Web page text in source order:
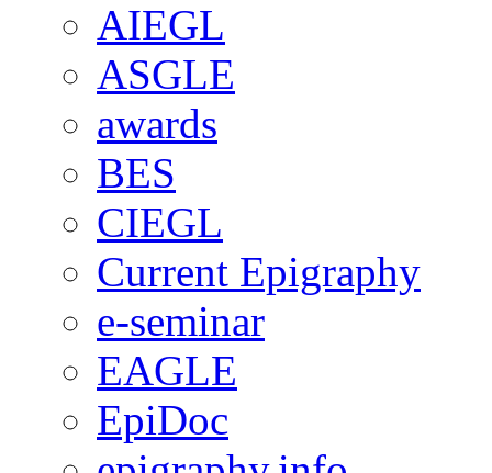
AIEGL
ASGLE
awards
BES
CIEGL
Current Epigraphy
e-seminar
EAGLE
EpiDoc